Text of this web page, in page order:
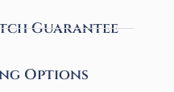
Guarantee
Options